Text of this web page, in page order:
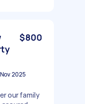
$800
2025
our family